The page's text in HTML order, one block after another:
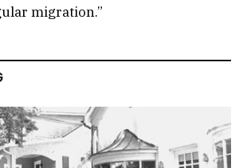
migration.”